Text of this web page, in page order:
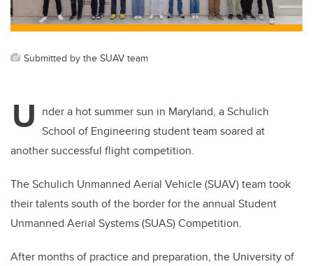
Submitted by the SUAV team
U nder a hot summer sun in Maryland, a Schulich
School of Engineering student team soared at
another successful flight competition.
The Schulich Unmanned Aerial Vehicle (SUAV) team took
their talents south of the border for the annual Student
Unmanned Aerial Systems (SUAS) Competition.
After months of practice and preparation, the University of